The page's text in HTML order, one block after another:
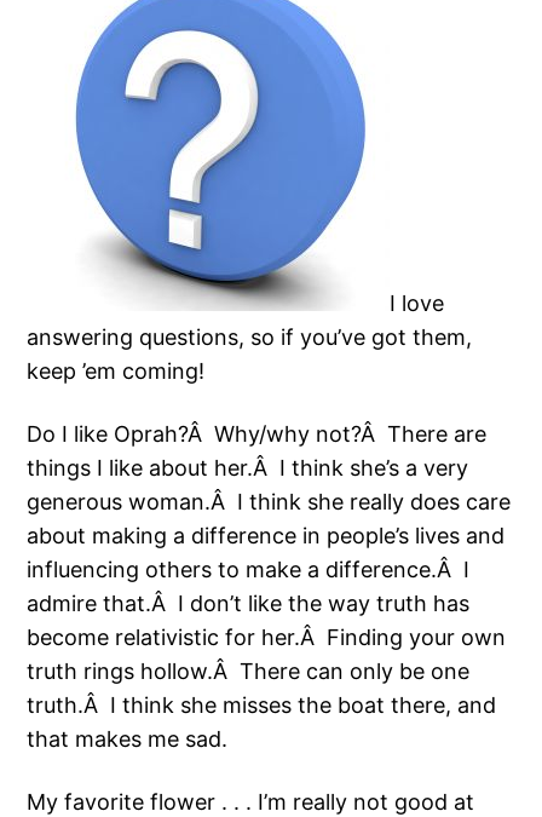
I love
answering questions, so if you’ve got them,
keep ’em coming!
Do I like Oprah?Â Why/why not?Â There are
things I like about her.Â I think she’s a very
generous woman.Â I think she really does care
about making a difference in people’s lives and
influencing others to make a difference.Â I
admire that.Â I don’t like the way truth has
become relativistic for her.Â Finding your own
truth rings hollow.Â There can only be one
truth.Â I think she misses the boat there, and
that makes me sad.
My favorite flower . . . I’m really not good at